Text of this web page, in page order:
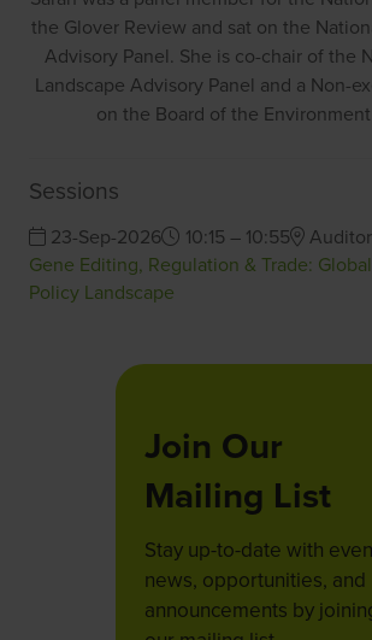
the Glover Review and sat on the
Advisory Panel. She is co-chair of the
Landscape Advisory Panel and a Non-
on the Board of the
Sessions
23-Sep-2026 10:15 – 10:55
Gene Editing, Regulation & Trade:
Policy Landscape
Join Our
Mailing List
Stay up-to-date with
news, opportunities, and
announcements by